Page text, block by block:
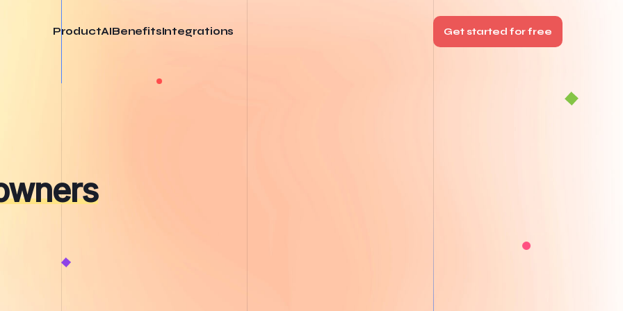
ProductAIBenefitsIntegrations Get started for free